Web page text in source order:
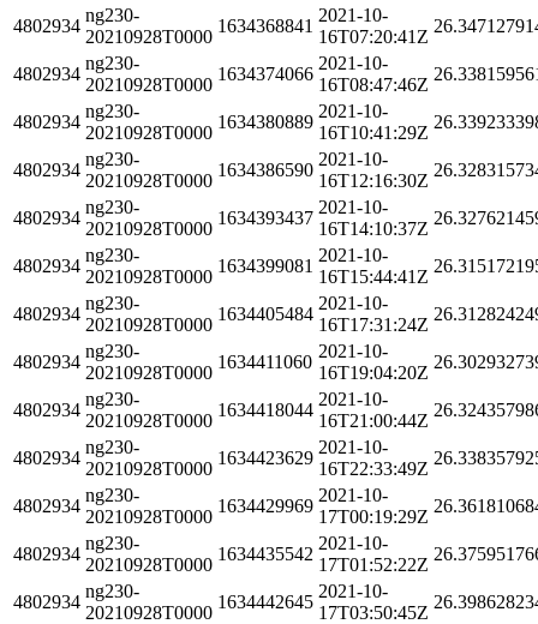
4802934
ng230-
20210928T0000
1634368841
2021-10-
16T07:20:41Z
4802934
ng230-
20210928T0000
1634374066
2021-10-
16T08:47:46Z
4802934
ng230-
20210928T0000
1634380889
2021-10-
16T10:41:29Z
4802934
ng230-
20210928T0000
1634386590
2021-10-
16T12:16:30Z
4802934
ng230-
20210928T0000
1634393437
2021-10-
16T14:10:37Z
4802934
ng230-
20210928T0000
1634399081
2021-10-
16T15:44:41Z
4802934
ng230-
20210928T0000
1634405484
2021-10-
16T17:31:24Z
4802934
ng230-
20210928T0000
1634411060
2021-10-
16T19:04:20Z
4802934
ng230-
20210928T0000
1634418044
2021-10-
16T21:00:44Z
4802934
ng230-
20210928T0000
1634423629
2021-10-
16T22:33:49Z
4802934
ng230-
20210928T0000
1634429969
2021-10-
17T00:19:29Z
4802934
ng230-
20210928T0000
1634435542
2021-10-
17T01:52:22Z
4802934
ng230-
20210928T0000
1634442645
2021-10-
17T03:50:45Z